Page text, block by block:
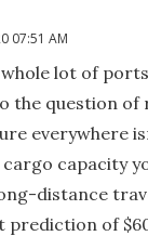
07:51 AM
lot of
the question
everywhere
capacity
distance
prediction of